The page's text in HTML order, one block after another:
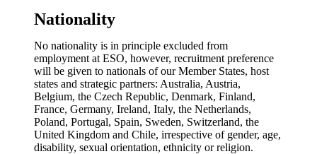
Nationality
No nationality is in principle excluded from
employment at ESO, however, recruitment preference
will be given to nationals of our Member States, host
states and strategic partners: Australia, Austria,
Belgium, the Czech Republic, Denmark, Finland,
France, Germany, Ireland, Italy, the Netherlands,
Poland, Portugal, Spain, Sweden, Switzerland, the
United Kingdom and Chile, irrespective of gender, age,
disability, sexual orientation, ethnicity or religion.